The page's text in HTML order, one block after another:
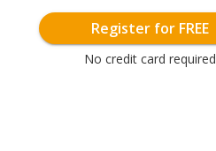
Register for FREE
No credit card required